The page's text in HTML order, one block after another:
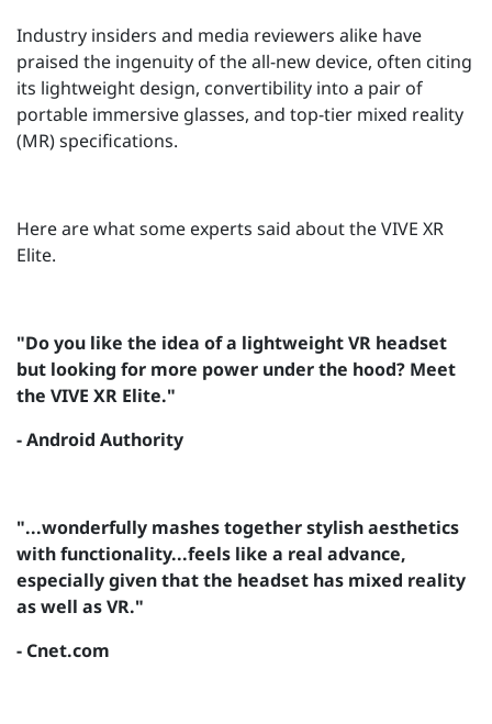
Industry insiders and media reviewers alike have
praised the ingenuity of the all-new device, often citing
its lightweight design, convertibility into a pair of
portable immersive glasses, and top-tier mixed reality
(MR) specifications.
Here are what some experts said about the VIVE XR
Elite.
"Do you like the idea of a lightweight VR headset
but looking for more power under the hood? Meet
the VIVE XR Elite."
- Android Authority
"...wonderfully mashes together stylish aesthetics
with functionality...feels like a real advance,
especially given that the headset has mixed reality
as well as VR."
- Cnet.com